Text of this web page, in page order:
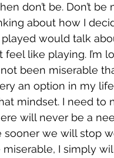
don’t be. Don’t be
about how I
would talk
feel like playing.
been miserable
an option in my
mindset. I need
will never be a
sooner we will stop
miserable, I simply